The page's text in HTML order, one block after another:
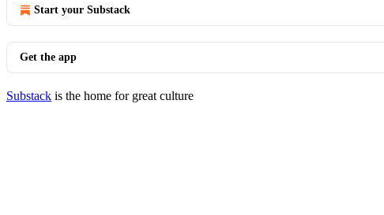
Start your Substack
Get the app
Substack is the home for great culture